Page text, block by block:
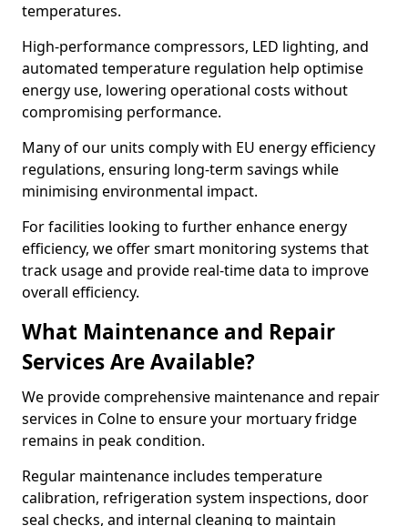
temperatures.
High-performance compressors, LED lighting, and
automated temperature regulation help optimise
energy use, lowering operational costs without
compromising performance.
Many of our units comply with EU energy efficiency
regulations, ensuring long-term savings while
minimising environmental impact.
For facilities looking to further enhance energy
efficiency, we offer smart monitoring systems that
track usage and provide real-time data to improve
overall efficiency.
What Maintenance and Repair
Services Are Available?
We provide comprehensive maintenance and repair
services in Colne to ensure your mortuary fridge
remains in peak condition.
Regular maintenance includes temperature
calibration, refrigeration system inspections, door
seal checks, and internal cleaning to maintain